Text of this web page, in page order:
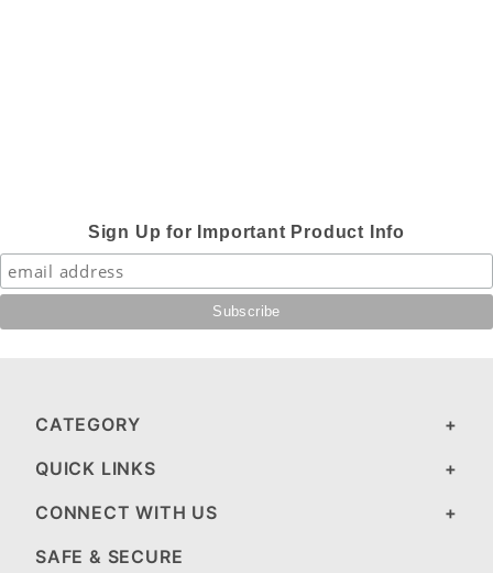
Sign Up for Important Product Info
CATEGORY
QUICK LINKS
CONNECT WITH US
SAFE & SECURE